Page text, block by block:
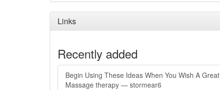
Links
Recently added
Begin Using These Ideas When You Wish A Great
Massage therapy — stormear6